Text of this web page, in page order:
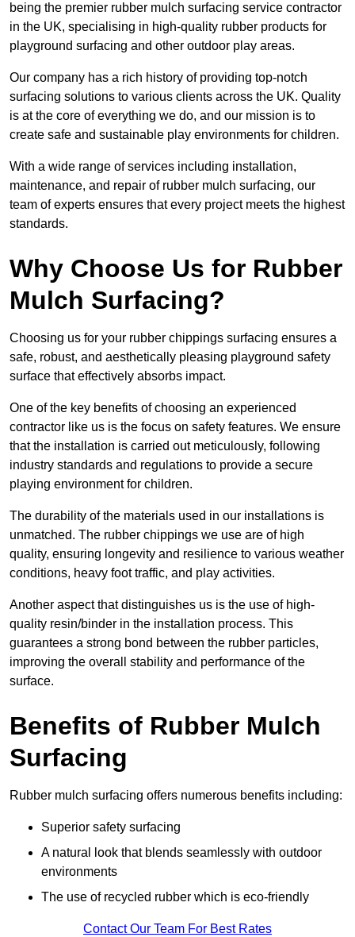
being the premier rubber mulch surfacing service contractor
in the UK, specialising in high-quality rubber products for
playground surfacing and other outdoor play areas.
Our company has a rich history of providing top-notch
surfacing solutions to various clients across the UK. Quality
is at the core of everything we do, and our mission is to
create safe and sustainable play environments for children.
With a wide range of services including installation,
maintenance, and repair of rubber mulch surfacing, our
team of experts ensures that every project meets the highest
standards.
Why Choose Us for Rubber
Mulch Surfacing?
Choosing us for your rubber chippings surfacing ensures a
safe, robust, and aesthetically pleasing playground safety
surface that effectively absorbs impact.
One of the key benefits of choosing an experienced
contractor like us is the focus on safety features. We ensure
that the installation is carried out meticulously, following
industry standards and regulations to provide a secure
playing environment for children.
The durability of the materials used in our installations is
unmatched. The rubber chippings we use are of high
quality, ensuring longevity and resilience to various weather
conditions, heavy foot traffic, and play activities.
Another aspect that distinguishes us is the use of high-
quality resin/binder in the installation process. This
guarantees a strong bond between the rubber particles,
improving the overall stability and performance of the
surface.
Benefits of Rubber Mulch
Surfacing
Rubber mulch surfacing offers numerous benefits including:
Superior safety surfacing
A natural look that blends seamlessly with outdoor
environments
The use of recycled rubber which is eco-friendly
Contact Our Team For Best Rates